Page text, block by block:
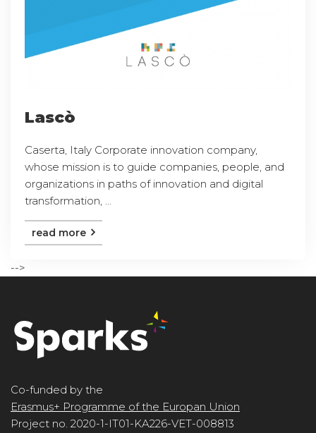
Lascò
Caserta, Italy Corporate innovation company,
whose mission is to guide companies, people, and
organizations in paths of innovation and digital
transformation, ...
read more
-->
Co-funded by the
Erasmus+ Programme of the Europan Union
Project no. 2020-1-IT01-KA226-VET-008813